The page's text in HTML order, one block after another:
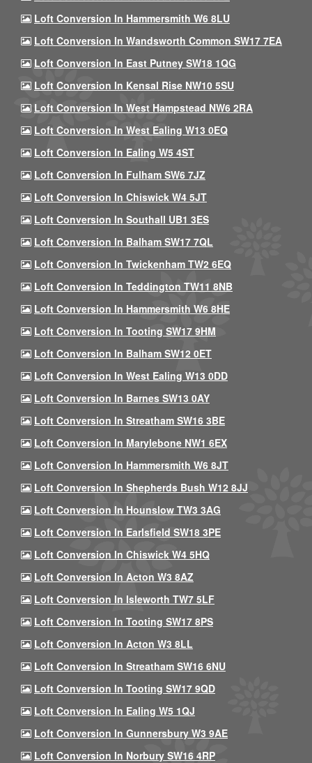
Loft Conversion In Hammersmith W6 8LU
Loft Conversion In Wandsworth Common SW17 7EA
Loft Conversion In East Putney SW18 1QG
Loft Conversion In Kensal Rise NW10 5SU
Loft Conversion In West Hampstead NW6 2RA
Loft Conversion In West Ealing W13 0EQ
Loft Conversion In Ealing W5 4ST
Loft Conversion In Fulham SW6 7JZ
Loft Conversion In Chiswick W4 5JT
Loft Conversion In Southall UB1 3ES
Loft Conversion In Balham SW17 7QL
Loft Conversion In Twickenham TW2 6EQ
Loft Conversion In Teddington TW11 8NB
Loft Conversion In Hammersmith W6 8HE
Loft Conversion In Tooting SW17 9HM
Loft Conversion In Balham SW12 0ET
Loft Conversion In West Ealing W13 0DD
Loft Conversion In Barnes SW13 0AY
Loft Conversion In Streatham SW16 3BE
Loft Conversion In Marylebone NW1 6EX
Loft Conversion In Hammersmith W6 8JT
Loft Conversion In Shepherds Bush W12 8JJ
Loft Conversion In Hounslow TW3 3AG
Loft Conversion In Earlsfield SW18 3PE
Loft Conversion In Chiswick W4 5HQ
Loft Conversion In Acton W3 8AZ
Loft Conversion In Isleworth TW7 5LF
Loft Conversion In Tooting SW17 8PS
Loft Conversion In Acton W3 8LL
Loft Conversion In Streatham SW16 6NU
Loft Conversion In Tooting SW17 9QD
Loft Conversion In Ealing W5 1QJ
Loft Conversion In Gunnersbury W3 9AE
Loft Conversion In Norbury SW16 4RP